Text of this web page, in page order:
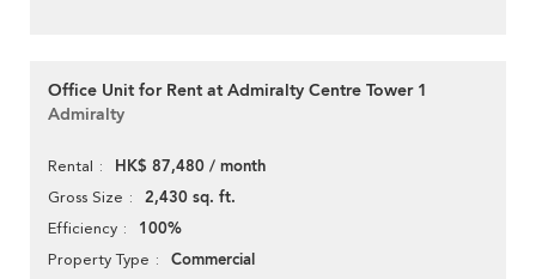
Office Unit for Rent at Admiralty Centre Tower 1
Admiralty
Rental HK$ 87,480 / month
Gross Size 2,430 sq. ft.
Efficiency 100%
Property Type Commercial